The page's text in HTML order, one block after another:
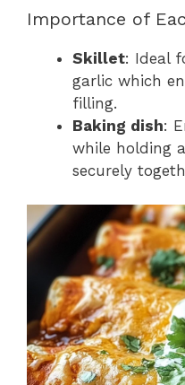
Importance of
Skillet: Ideal
garlic which
filling.
Baking dish:
while holding
securely